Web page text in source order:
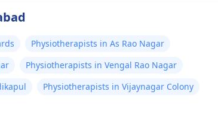
Physiotherapists in As Rao Nagar
Physiotherapists in Vengal Rao Nagar
Physiotherapists in Vijaynagar Colony